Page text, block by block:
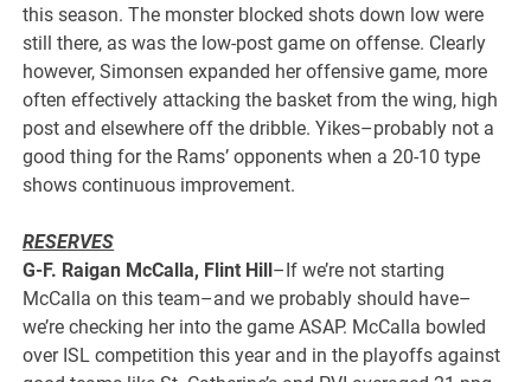
this season. The monster blocked shots down low were
still there, as was the low-post game on offense. Clearly
however, Simonsen expanded her offensive game, more
often effectively attacking the basket from the wing, high
post and elsewhere off the dribble. Yikes–probably not a
good thing for the Rams’ opponents when a 20-10 type
shows continuous improvement.
RESERVES
G-F. Raigan McCalla, Flint Hill –If we’re not starting
McCalla on this team–and we probably should have–
we’re checking her into the game ASAP. McCalla bowled
over ISL competition this year and in the playoffs against